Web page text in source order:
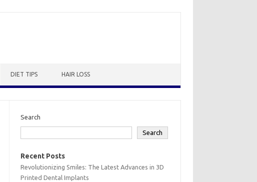
DIET TIPS HAIR LOSS
Search
Search
Recent Posts
Revolutionizing Smiles: The Latest Advances in 3D
Printed Dental Implants